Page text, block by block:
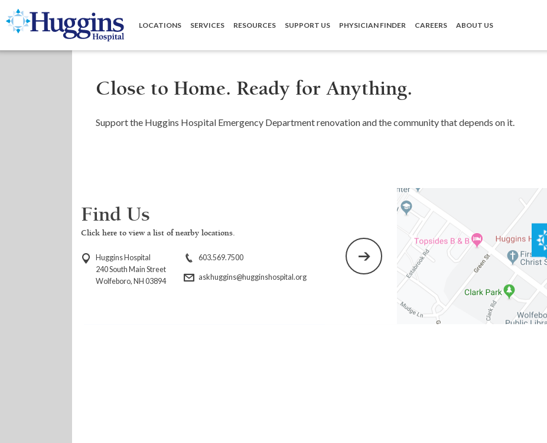
Huggins Hospital: Home
LOCATIONS SERVICES RESOURCES SUPPORT US PHYSICIAN FINDER CAREERS ABOUT US
Close to Home. Ready for Anything.
Support the Huggins Hospital Emergency Department renovation and the community that depends on it.
Find Us
Click here to view a list of nearby locations.
Huggins Hospital
240 South Main Street
Wolfeboro, NH 03894
603.569.7500
askhuggins@hugginshospital.org